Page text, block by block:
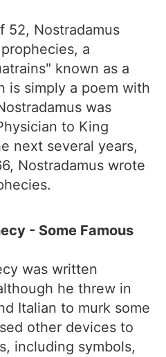
52, Nostradamus
a
known as a
is simply a poem with
was
to King
next several years,
Nostradamus wrote
- Some Famous
was written
he threw in
Italian to murk some
other devices to
including symbols,